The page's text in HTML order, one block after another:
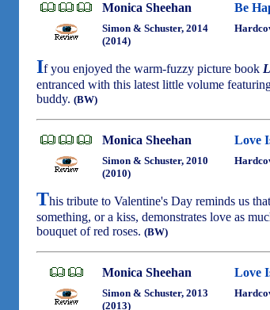
Monica Sheehan Be
Simon & Schuster, 2014
(2014)
If you enjoyed the warm-fuzzy picture book
entranced with this latest little volume
buddy. (BW)
Monica Sheehan Love
Simon & Schuster, 2010
(2010)
This tribute to Valentine's Day reminds us
something, or a kiss, demonstrates love as
bouquet of red roses. (BW)
Monica Sheehan Love
Simon & Schuster, 2013
(2013)